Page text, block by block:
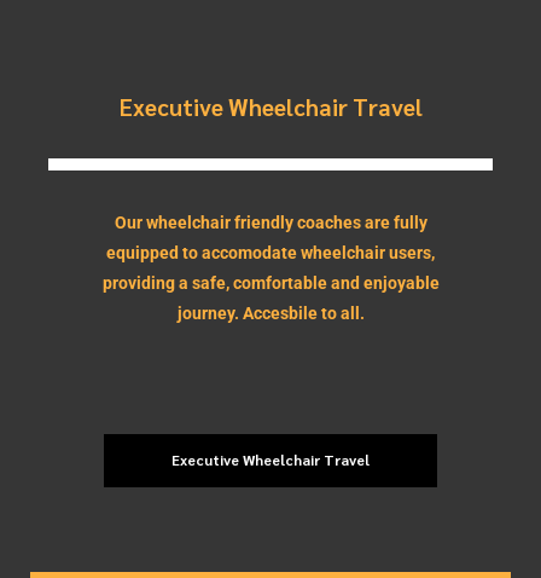
Executive Wheelchair Travel
Our wheelchair friendly coaches are fully
equipped to accomodate wheelchair users,
providing a safe, comfortable and enjoyable
journey. Accesbile to all.
Executive Wheelchair Travel